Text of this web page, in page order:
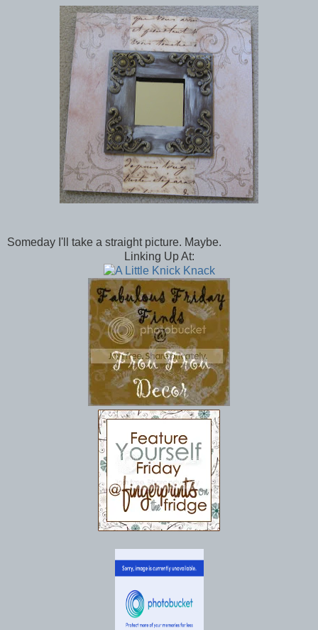
Someday I'll take a straight picture. Maybe.
Linking Up At: